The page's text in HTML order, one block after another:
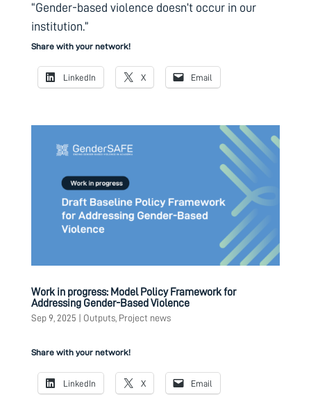
“Gender-based violence doesn’t occur in our
institution.”
Share with your network!
LinkedIn X Email
Work in progress: Model Policy Framework for
Addressing Gender-Based Violence
Sep 9, 2025 | Outputs, Project news
Share with your network!
LinkedIn X Email